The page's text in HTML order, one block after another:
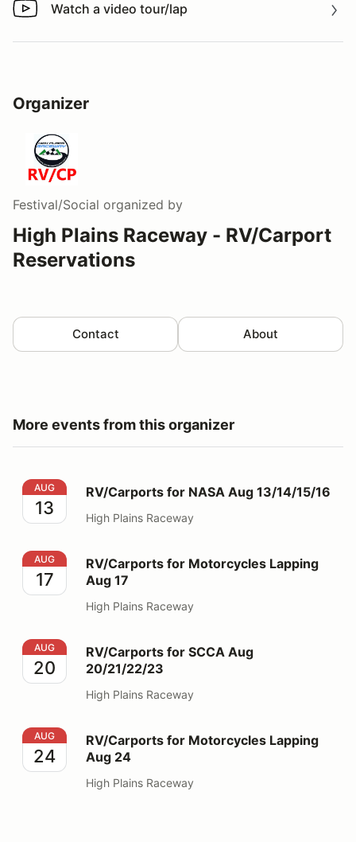
Watch a video tour/lap
Watch a video tour/lap
Organizer
Festival/Social organized by
High Plains Raceway - RV/Carport
Reservations
Contact About
More events from this organizer
RV/Carports for NASA Aug 13/14/15/16
AUG
13
RV/Carports for NASA Aug 13/14/15/16
High Plains Raceway
RV/Carports for Motorcycles Lapping Aug 17
AUG
17
RV/Carports for Motorcycles Lapping
Aug 17
High Plains Raceway
RV/Carports for SCCA Aug 20/21/22/23
AUG
20
RV/Carports for SCCA Aug
20/21/22/23
High Plains Raceway
RV/Carports for Motorcycles Lapping Aug 24
AUG
24
RV/Carports for Motorcycles Lapping
Aug 24
High Plains Raceway